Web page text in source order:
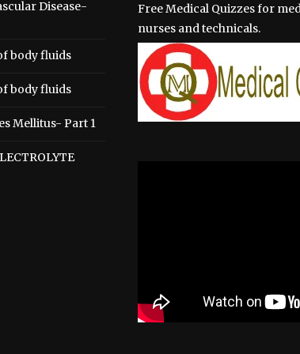
Disease-
body fluids
body fluids
Mellitus- Part 1
Free Medical Quizzes for
nurses and technicals.